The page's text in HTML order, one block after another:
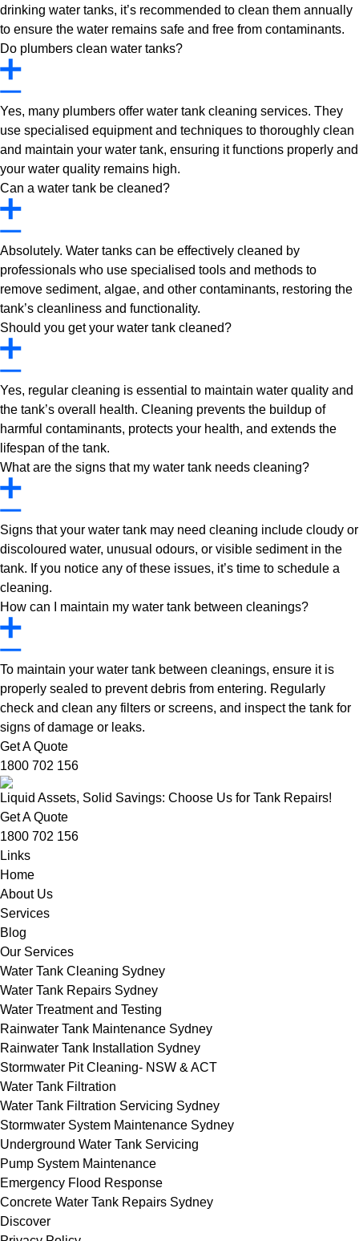
drinking water tanks, it’s recommended to clean them annually
to ensure the water remains safe and free from contaminants.
Do plumbers clean water tanks?
Yes, many plumbers offer water tank cleaning services. They
use specialised equipment and techniques to thoroughly clean
and maintain your water tank, ensuring it functions properly and
your water quality remains high.
Can a water tank be cleaned?
Absolutely. Water tanks can be effectively cleaned by
professionals who use specialised tools and methods to
remove sediment, algae, and other contaminants, restoring the
tank’s cleanliness and functionality.
Should you get your water tank cleaned?
Yes, regular cleaning is essential to maintain water quality and
the tank’s overall health. Cleaning prevents the buildup of
harmful contaminants, protects your health, and extends the
lifespan of the tank.
What are the signs that my water tank needs cleaning?
Signs that your water tank may need cleaning include cloudy or
discoloured water, unusual odours, or visible sediment in the
tank. If you notice any of these issues, it’s time to schedule a
cleaning.
How can I maintain my water tank between cleanings?
To maintain your water tank between cleanings, ensure it is
properly sealed to prevent debris from entering. Regularly
check and clean any filters or screens, and inspect the tank for
signs of damage or leaks.
Get A Quote
1800 702 156
Liquid Assets, Solid Savings: Choose Us for Tank Repairs!
Get A Quote
1800 702 156
Links
Home
About Us
Services
Blog
Our Services
Water Tank Cleaning Sydney
Water Tank Repairs Sydney
Water Treatment and Testing
Rainwater Tank Maintenance Sydney
Rainwater Tank Installation Sydney
Stormwater Pit Cleaning- NSW & ACT
Water Tank Filtration
Water Tank Filtration Servicing Sydney
Stormwater System Maintenance Sydney
Underground Water Tank Servicing
Pump System Maintenance
Emergency Flood Response
Concrete Water Tank Repairs Sydney
Discover